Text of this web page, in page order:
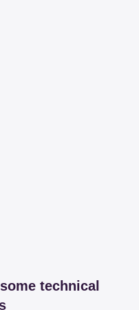
technical